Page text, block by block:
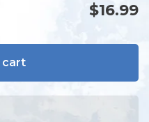
$16.99
cart